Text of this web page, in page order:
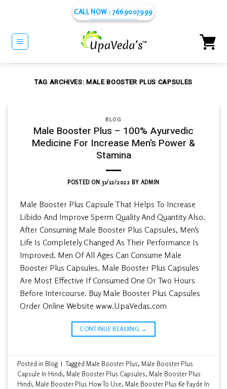
content
CALL NOW : 7669007999
TAG ARCHIVES:MALE BOOSTER PLUS CAPSULES
BLOG
Male Booster Plus – 100% Ayurvedic
Medicine For Increase Men’s Power &
Stamina
POSTED ON 31/12/2022 BY ADMIN
Male Booster Plus Capsule That Helps To Increase
Libido And Improve Sperm Quality And Quantity Also.
After Consuming Male Booster Plus Capsules, Men’s
Life Is Completely Changed As Their Performance Is
Improved. Men Of All Ages Can Consume Male
Booster Plus Capsules. Male Booster Plus Capsules
Are Most Effective If Consumed One Or Two Hours
Before Intercourse. Buy Male Booster Plus Capsules
Order Online Website www.UpaVedas.com
CONTINUE READING →
Posted in Blog | Tagged Male Booster Plus, Male Booster Plus
Capsule In Hindi, Male Booster Plus Capsules, Male Booster Plus
Hindi, Male Booster Plus How To Use, Male Booster Plus Ke Fayde In